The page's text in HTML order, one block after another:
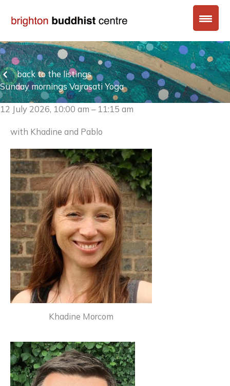
back to the listings
Sunday mornings Vajrasati Yoga
12 July 2026, 10:00 am – 11:15 am
with Khadine and Pablo
Khadine Morcom